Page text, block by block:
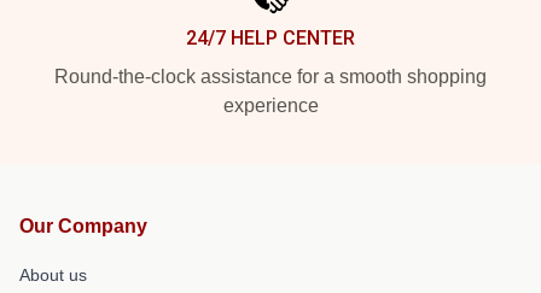
24/7 HELP CENTER
Round-the-clock assistance for a smooth shopping
experience
Our Company
About us